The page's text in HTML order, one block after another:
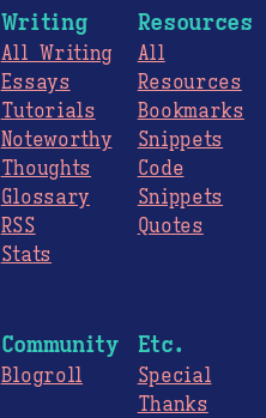
Writing
All Writing
Essays
Tutorials
Noteworthy
Thoughts
Glossary
RSS
Stats
Resources
All
Resources
Bookmarks
Snippets
Code
Snippets
Quotes
Community
Blogroll
Etc.
Special
Thanks